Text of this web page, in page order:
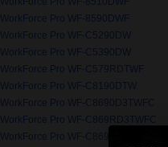
WorkForce Pro WF-8590DWF
WorkForce Pro WF-C5290DW
WorkForce Pro WF-C5390DW
WorkForce Pro WF-C579RDTWF
WorkForce Pro WF-C8190DTW
WorkForce Pro WF-C8690D3TWFC
WorkForce Pro WF-C869RD3TWFC
WorkForce Pro WF-C869RDTWFC EPP